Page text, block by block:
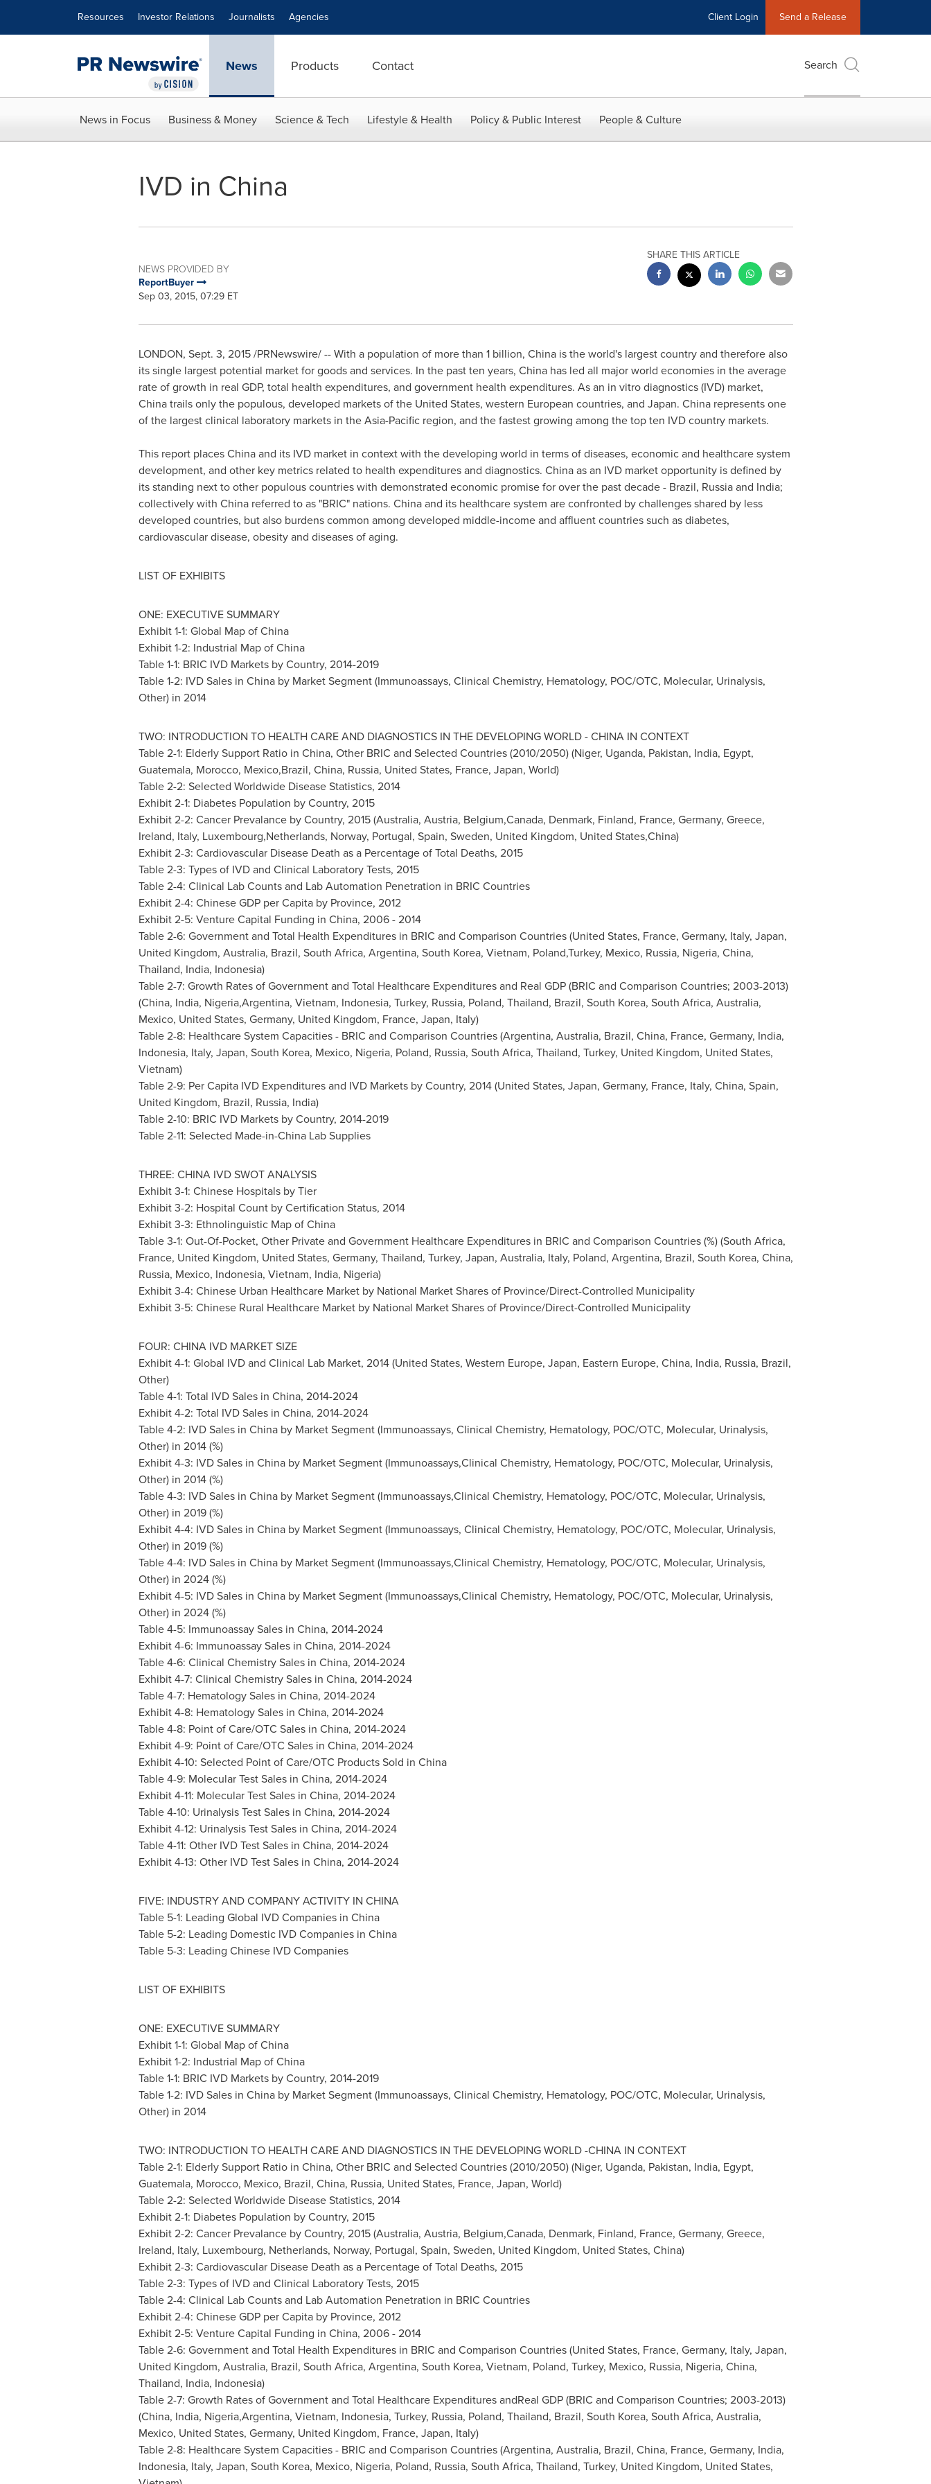
Resources Investor Relations Journalists Agencies Client Login Send a Release
News Products Contact Search
News in Focus Business & Money Science & Tech Lifestyle & Health Policy & Public Interest People & Culture
IVD in China
NEWS PROVIDED BY
ReportBuyer
Sep 03, 2015, 07:29 ET
SHARE THIS ARTICLE
LONDON, Sept. 3, 2015/PRNewswire/ -- With a population of more than 1 billion, Chinais the world's largest country and therefore also
its single largest potential market for goods and services. In the past ten years, Chinahas led all major world economies in the average
rate of growth in real GDP, total health expenditures, and government health expenditures. As an in vitro diagnostics (IVD) market,
Chinatrails only the populous, developed markets ofthe United States, western European countries, and Japan. Chinarepresents one
of the largest clinical laboratory markets in theAsia-Pacificregion, and the fastest growing among the top ten IVD country markets.
This report placesChinaand its IVD market in context with the developing world in terms of diseases, economic and healthcare system
development, and other key metrics related to health expenditures and diagnostics. Chinaas an IVD market opportunity is defined by
its standing next to other populous countries with demonstrated economic promise for over the past decade - Brazil, Russiaand India;
collectively with Chinareferred to as "BRIC" nations. Chinaand its healthcare system are confronted by challenges shared by less
developed countries, but also burdens common among developed middle-income and affluent countries such as diabetes,
cardiovascular disease, obesity and diseases of aging.
LIST OF EXHIBITS
ONE: EXECUTIVE SUMMARY
Exhibit 1-1: Global Map ofChina
Exhibit 1-2: Industrial Map ofChina
Table 1-1: BRIC IVD Markets by Country, 2014-2019
Table 1-2: IVD Sales in Chinaby Market Segment (Immunoassays, Clinical Chemistry, Hematology, POC/OTC, Molecular, Urinalysis,
Other) in 2014
TWO: INTRODUCTION TO HEALTH CARE AND DIAGNOSTICS IN THE DEVELOPING WORLD -CHINAIN CONTEXT
Table 2-1: Elderly Support Ratio in China, Other BRIC and Selected Countries (2010/2050) (Niger, Uganda, Pakistan, India, Egypt,
Guatemala, Morocco, Mexico,Brazil, China, Russia, United States, France, Japan, World)
Table 2-2: Selected Worldwide Disease Statistics, 2014
Exhibit 2-1: Diabetes Population by Country, 2015
Exhibit 2-2: Cancer Prevalance by Country, 2015 (Australia, Austria, Belgium,Canada, Denmark, Finland, France, Germany, Greece,
Ireland, Italy, Luxembourg,Netherlands, Norway, Portugal, Spain, Sweden, United Kingdom, United States,China)
Exhibit 2-3: Cardiovascular Disease Death as a Percentage of Total Deaths, 2015
Table 2-3: Types of IVD and Clinical Laboratory Tests, 2015
Table 2-4: Clinical Lab Counts and Lab Automation Penetration in BRIC Countries
Exhibit 2-4: Chinese GDP per Capita by Province, 2012
Exhibit 2-5: Venture Capital Funding in China, 2006 - 2014
Table 2-6: Government and Total Health Expenditures in BRIC and Comparison Countries (United States, France, Germany, Italy, Japan,
United Kingdom, Australia, Brazil, South Africa, Argentina, South Korea, Vietnam, Poland,Turkey, Mexico, Russia, Nigeria, China,
Thailand, India, Indonesia)
Table 2-7: Growth Rates of Government and Total Healthcare Expenditures and Real GDP (BRIC and Comparison Countries; 2003-2013)
(China, India, Nigeria,Argentina, Vietnam, Indonesia, Turkey, Russia, Poland, Thailand, Brazil, South Korea, South Africa, Australia,
Mexico, United States, Germany, United Kingdom, France, Japan, Italy)
Table 2-8: Healthcare System Capacities - BRIC and Comparison Countries (Argentina, Australia, Brazil, China, France, Germany, India,
Indonesia, Italy, Japan, South Korea, Mexico, Nigeria, Poland, Russia, South Africa, Thailand, Turkey, United Kingdom, United States,
Vietnam)
Table 2-9: Per Capita IVD Expenditures and IVD Markets by Country, 2014 (United States, Japan, Germany, France, Italy, China, Spain,
United Kingdom, Brazil, Russia, India)
Table 2-10: BRIC IVD Markets by Country, 2014-2019
Table 2-11: Selected Made-in-China Lab Supplies
THREE: CHINAIVD SWOT ANALYSIS
Exhibit 3-1: Chinese Hospitals by Tier
Exhibit 3-2: Hospital Count by Certification Status, 2014
Exhibit 3-3: Ethnolinguistic Map ofChina
Table 3-1: Out-Of-Pocket, Other Private and Government Healthcare Expenditures in BRIC and Comparison Countries (%) (South Africa,
France, United Kingdom, United States, Germany, Thailand, Turkey, Japan, Australia, Italy, Poland, Argentina, Brazil, South Korea, China,
Russia, Mexico, Indonesia, Vietnam, India, Nigeria)
Exhibit 3-4: Chinese Urban Healthcare Market by National Market Shares of Province/Direct-Controlled Municipality
Exhibit 3-5: Chinese Rural Healthcare Market by National Market Shares of Province/Direct-Controlled Municipality
FOUR: CHINAIVD MARKET SIZE
Exhibit 4-1: Global IVD and Clinical Lab Market, 2014 (United States, Western Europe, Japan, Eastern Europe, China, India, Russia, Brazil,
Other)
Table 4-1: Total IVD Sales in China, 2014-2024
Exhibit 4-2: Total IVD Sales in China, 2014-2024
Table 4-2: IVD Sales in Chinaby Market Segment (Immunoassays, Clinical Chemistry, Hematology, POC/OTC, Molecular, Urinalysis,
Other) in 2014 (%)
Exhibit 4-3: IVD Sales in Chinaby Market Segment (Immunoassays,Clinical Chemistry, Hematology, POC/OTC, Molecular, Urinalysis,
Other) in 2014 (%)
Table 4-3: IVD Sales in Chinaby Market Segment (Immunoassays,Clinical Chemistry, Hematology, POC/OTC, Molecular, Urinalysis,
Other) in 2019 (%)
Exhibit 4-4: IVD Sales in Chinaby Market Segment (Immunoassays, Clinical Chemistry, Hematology, POC/OTC, Molecular, Urinalysis,
Other) in 2019 (%)
Table 4-4: IVD Sales in Chinaby Market Segment (Immunoassays,Clinical Chemistry, Hematology, POC/OTC, Molecular, Urinalysis,
Other) in 2024 (%)
Exhibit 4-5: IVD Sales in Chinaby Market Segment (Immunoassays,Clinical Chemistry, Hematology, POC/OTC, Molecular, Urinalysis,
Other) in 2024 (%)
Table 4-5: Immunoassay Sales in China, 2014-2024
Exhibit 4-6: Immunoassay Sales in China, 2014-2024
Table 4-6: Clinical Chemistry Sales in China, 2014-2024
Exhibit 4-7: Clinical Chemistry Sales in China, 2014-2024
Table 4-7: Hematology Sales in China, 2014-2024
Exhibit 4-8: Hematology Sales in China, 2014-2024
Table 4-8: Point of Care/OTC Sales in China, 2014-2024
Exhibit 4-9: Point of Care/OTC Sales in China, 2014-2024
Exhibit 4-10: Selected Point of Care/OTC Products Sold in China
Table 4-9: Molecular Test Sales in China, 2014-2024
Exhibit 4-11: Molecular Test Sales in China, 2014-2024
Table 4-10: Urinalysis Test Sales in China, 2014-2024
Exhibit 4-12: Urinalysis Test Sales in China, 2014-2024
Table 4-11: Other IVD Test Sales in China, 2014-2024
Exhibit 4-13: Other IVD Test Sales in China, 2014-2024
FIVE: INDUSTRY AND COMPANY ACTIVITY IN CHINA
Table 5-1: Leading Global IVD Companies in China
Table 5-2: Leading Domestic IVD Companies in China
Table 5-3: Leading Chinese IVD Companies
LIST OF EXHIBITS
ONE: EXECUTIVE SUMMARY
Exhibit 1-1: Global Map ofChina
Exhibit 1-2: Industrial Map ofChina
Table 1-1: BRIC IVD Markets by Country, 2014-2019
Table 1-2: IVD Sales in Chinaby Market Segment (Immunoassays, Clinical Chemistry, Hematology, POC/OTC, Molecular, Urinalysis,
Other) in 2014
TWO: INTRODUCTION TO HEALTH CARE AND DIAGNOSTICS IN THE DEVELOPING WORLD -CHINAIN CONTEXT
Table 2-1: Elderly Support Ratio in China, Other BRIC and Selected Countries (2010/2050) (Niger, Uganda, Pakistan, India, Egypt,
Guatemala, Morocco, Mexico, Brazil, China, Russia, United States, France, Japan, World)
Table 2-2: Selected Worldwide Disease Statistics, 2014
Exhibit 2-1: Diabetes Population by Country, 2015
Exhibit 2-2: Cancer Prevalance by Country, 2015 (Australia, Austria, Belgium,Canada, Denmark, Finland, France, Germany, Greece,
Ireland, Italy, Luxembourg, Netherlands, Norway, Portugal, Spain, Sweden, United Kingdom, United States, China)
Exhibit 2-3: Cardiovascular Disease Death as a Percentage of Total Deaths, 2015
Table 2-3: Types of IVD and Clinical Laboratory Tests, 2015
Table 2-4: Clinical Lab Counts and Lab Automation Penetration in BRIC Countries
Exhibit 2-4: Chinese GDP per Capita by Province, 2012
Exhibit 2-5: Venture Capital Funding in China, 2006 - 2014
Table 2-6: Government and Total Health Expenditures in BRIC and Comparison Countries (United States, France, Germany, Italy, Japan,
United Kingdom, Australia, Brazil, South Africa, Argentina, South Korea, Vietnam, Poland, Turkey, Mexico, Russia, Nigeria, China,
Thailand, India, Indonesia)
Table 2-7: Growth Rates of Government and Total Healthcare Expenditures andReal GDP (BRIC and Comparison Countries; 2003-2013)
(China, India, Nigeria,Argentina, Vietnam, Indonesia, Turkey, Russia, Poland, Thailand, Brazil, South Korea, South Africa, Australia,
Mexico, United States, Germany, United Kingdom, France, Japan, Italy)
Table 2-8: Healthcare System Capacities - BRIC and Comparison Countries (Argentina, Australia, Brazil, China, France, Germany, India,
Indonesia, Italy, Japan, South Korea, Mexico, Nigeria, Poland, Russia, South Africa, Thailand, Turkey, United Kingdom, United States,